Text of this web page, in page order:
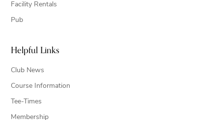
Facility Rentals
Pub
Helpful Links
Club News
Course Information
Tee-Times
Membership